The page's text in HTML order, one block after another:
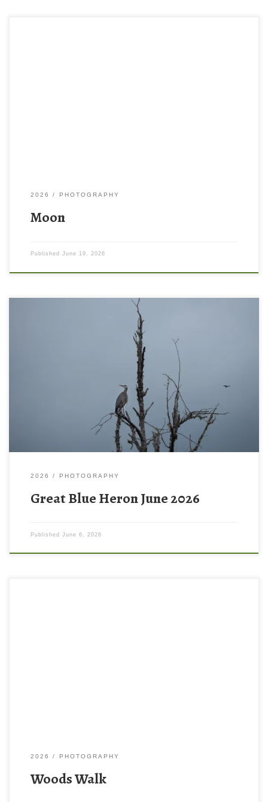
2026 PHOTOGRAPHY
Moon
Published June 19, 2026
2026 PHOTOGRAPHY
Great Blue Heron June 2026
Published June 6, 2026
2026 PHOTOGRAPHY
Woods Walk